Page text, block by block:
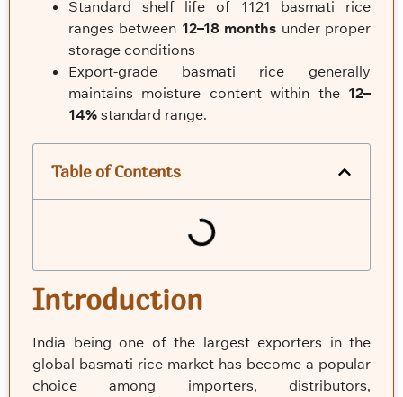
Standard shelf life of 1121 basmati rice
ranges between 12–18 months under proper
storage conditions
Export-grade basmati rice generally
maintains moisture content within the 12–
14% standard range.
Table of Contents
Introduction
India being one of the largest exporters in the
global basmati rice market has become a popular
choice among importers, distributors,